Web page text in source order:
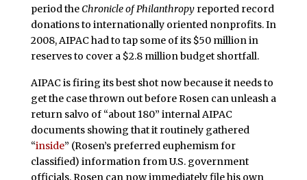
period theChronicle of Philanthropyreported record
donations to internationally oriented nonprofits. In
2008, AIPAC had to tap some of its $50 million in
reserves to cover a $2.8 million budget shortfall.
AIPAC is firing its best shot now because it needs to
get the case thrown out before Rosen can unleash a
return salvo of “about 180” internal AIPAC
documents showing that it routinely gathered
“inside” (Rosen’s preferred euphemism for
classified) information from U.S. government
officials. Rosen can now immediately file his own